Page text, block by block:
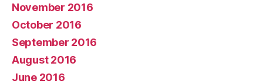
November 2016
October 2016
September 2016
August 2016
June 2016